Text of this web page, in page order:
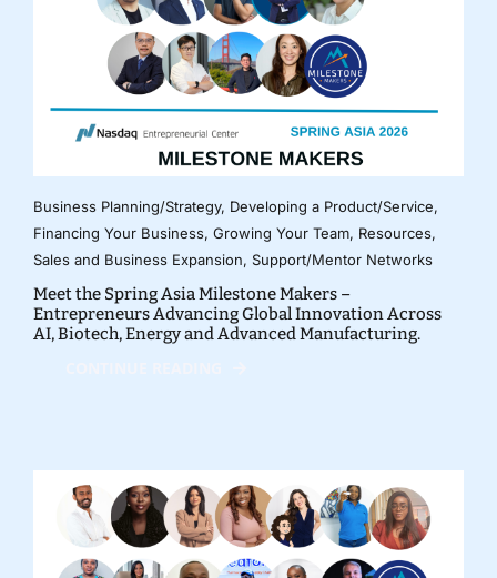
Business Planning/Strategy, Developing a Product/Service,
Financing Your Business, Growing Your Team, Resources,
Sales and Business Expansion, Support/Mentor Networks
Meet the Spring Asia Milestone Makers –
Entrepreneurs Advancing Global Innovation Across
AI, Biotech, Energy and Advanced Manufacturing.